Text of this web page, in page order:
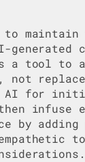
maintain
generated
a tool to
not
AI for
infuse
by adding